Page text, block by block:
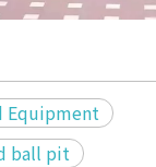
Equipment
ball pit